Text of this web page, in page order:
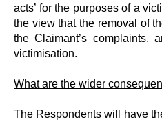
acts’ for the purposes of a
the view that the removal of
the Claimant’s complaints,
victimisation.
What are the wider
The Respondents will have